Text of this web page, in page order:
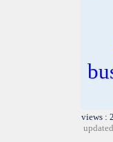
views :